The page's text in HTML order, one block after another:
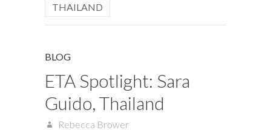
THAILAND
BLOG
ETA Spotlight: Sara
Guido, Thailand
Rebecca Brower